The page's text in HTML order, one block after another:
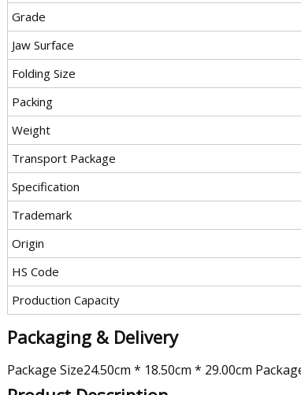
Grade
Jaw Surface
Folding Size
Packing
Weight
Transport Package
Specification
Trademark
Origin
HS Code
Production Capacity
Packaging & Delivery
Package Size24.50cm * 18.50cm * 29.00cm